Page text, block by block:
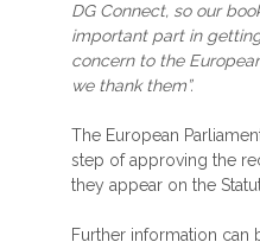
DG Connect, so our
important part in
concern to the
we thank them”.
The European
step of approving the
they appear on the
Further information can